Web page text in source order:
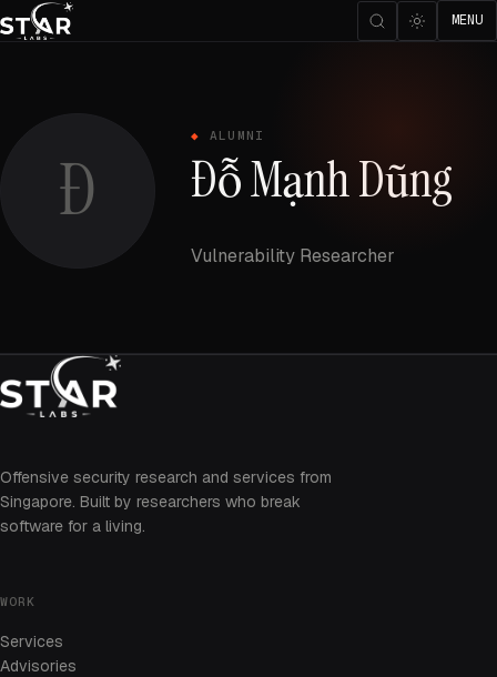
MENU
Đ
ALUMNI
Đỗ Mạnh Dũng
Vulnerability Researcher
Offensive security research and services from
Singapore. Built by researchers who break
software for a living.
WORK
Services
Advisories